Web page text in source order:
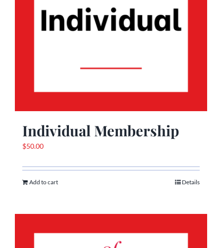
Individual Membership
$50.00
Add to cart Details